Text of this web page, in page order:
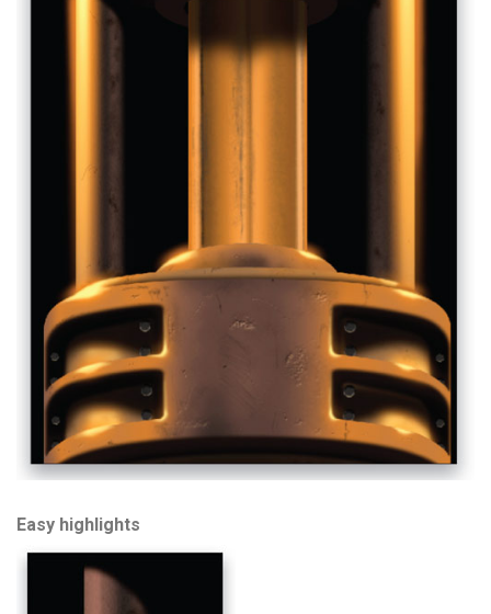
Easy highlights